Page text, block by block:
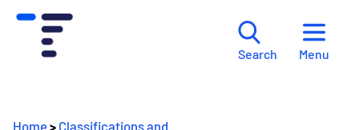
Search Menu
Home> Classifications and